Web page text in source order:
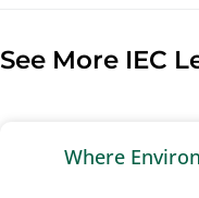
See More IEC
Where